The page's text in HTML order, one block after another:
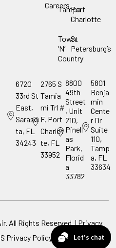
CareersTampa
Port
Charlotte
Town
‘N’
Country
St
Petersburg’s
6720
33rd St
East,
Saraso
ta, FL
34243
2765 S
Tamia
mi Trl #
F, Port
Charlot
te, FL
33952
8800
49th
Street
, Unit
210,
Pinell
as
Park,
Florid
a
33782
5801
Benja
min
Cente
r Dr
Suite
110,
Tamp
a, FL
33634
All Rights Reserved. |Privacy
Privacy Policy ADA Notice